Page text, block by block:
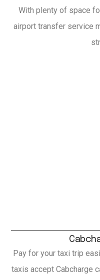
With plenty of space
airport transfer service
Pay for your taxi trip
taxis accept Cabcharge